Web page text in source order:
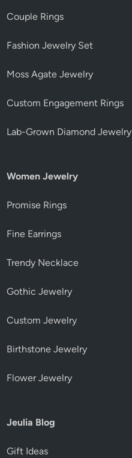
Couple Rings
Fashion Jewelry Set
Moss Agate Jewelry
Custom Engagement Rings
Lab-Grown Diamond Jewelry
Women Jewelry
Promise Rings
Fine Earrings
Trendy Necklace
Gothic Jewelry
Custom Jewelry
Birthstone Jewelry
Flower Jewelry
Jeulia Blog
Gift Ideas